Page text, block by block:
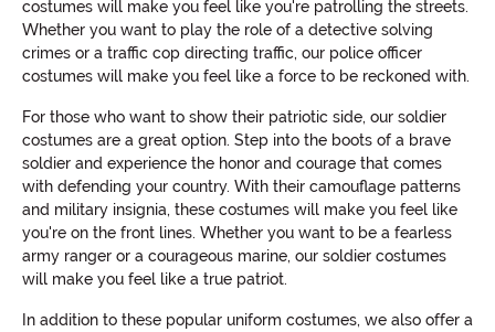
costumes will make you feel like you're patrolling the streets.
Whether you want to play the role of a detective solving
crimes or a traffic cop directing traffic, our police officer
costumes will make you feel like a force to be reckoned with.
For those who want to show their patriotic side, our soldier
costumes are a great option. Step into the boots of a brave
soldier and experience the honor and courage that comes
with defending your country. With their camouflage patterns
and military insignia, these costumes will make you feel like
you're on the front lines. Whether you want to be a fearless
army ranger or a courageous marine, our soldier costumes
will make you feel like a true patriot.
In addition to these popular uniform costumes, we also offer a